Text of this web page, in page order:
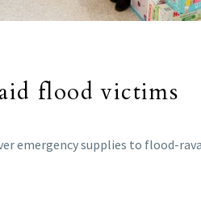
flood victims
emergency supplies to flood-